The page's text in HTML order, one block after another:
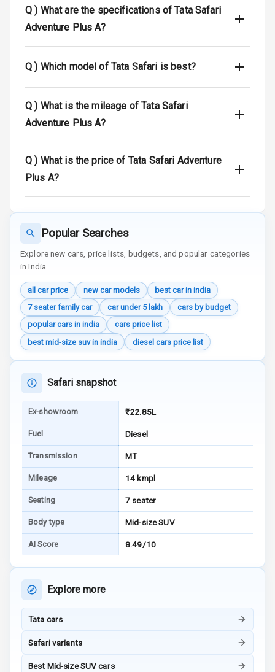
Front
Rear Seat Belts
Warning
Warning
Tyre Pressure
Monitor
Head Light
Reminder
Warning
Engine
Immobilizer
Crash Sensor
Engine Check
E B D
Electronic
Stability Control
Auto Door Lock
I S O F I X Child
Seat Mounts
Rating
Q ) What are the specifications of Tata Safari
Adventure Plus A?
Q ) Which model of Tata Safari is best?
Q ) What is the mileage of Tata Safari
Adventure Plus A?
Q ) What is the price of Tata Safari Adventure
Plus A?
Popular Searches
Explore new cars, price lists, budgets, and popular categories
in India.
all car price new car models
best car in india
7 seater family car
car under 5 lakh
cars by budget
popular cars in india
cars price list
best mid-size suv in india
diesel cars price list
Safari snapshot
Ex-showroom ₹22.85L
Fuel Diesel
Transmission MT
Mileage 14 kmpl
Seating 7 seater
Body type Mid-size SUV
AI Score 8.49/10
Explore more
Tata cars
Safari variants
Best Mid-size SUV cars